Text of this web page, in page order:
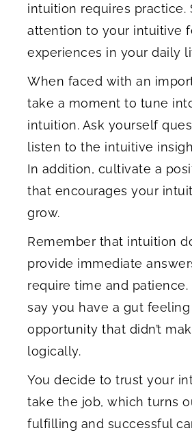
intuition requires practice.
attention to your intuitive
experiences in your daily
When faced with an
take a moment to tune
intuition. Ask yourself
listen to the intuitive
In addition, cultivate a
that encourages your
grow.
Remember that intuition
provide immediate
require time and patience.
say you have a gut
opportunity that didn’t
logically.
You decide to trust your
take the job, which turns
fulfilling and successful